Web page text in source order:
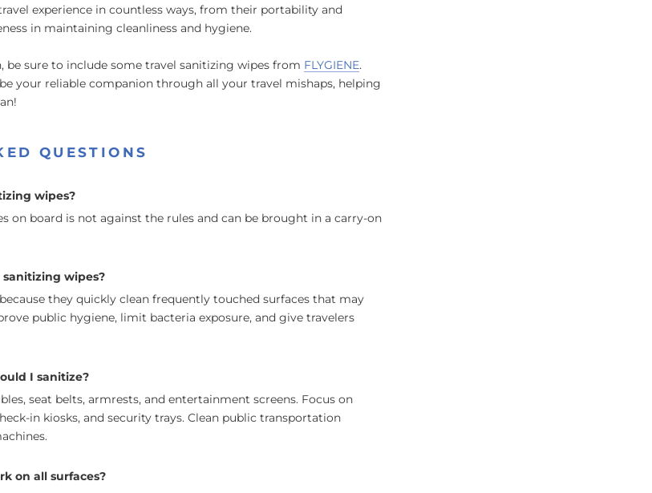
experience in countless ways, from their portability and
in maintaining cleanliness and hygiene.
be sure to include some travel sanitizing wipes from FLYGIENE.
your reliable companion through all your travel mishaps, helping
QUESTIONS
wipes?
on board is not against the rules and can be brought in a carry-on
wipes?
they quickly clean frequently touched surfaces that may
public hygiene, limit bacteria exposure, and give travelers
I sanitize?
seat belts, armrests, and entertainment screens. Focus on
in kiosks, and security trays. Clean public transportation
on all surfaces?